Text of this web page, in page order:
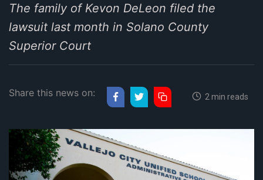
The family of Kevon DeLeon filed the
lawsuit last month in Solano County
Superior Court
Share this news on: 2 min reads